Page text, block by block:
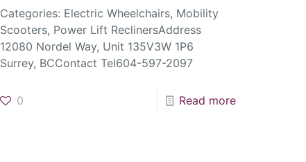
Categories: Electric Wheelchairs, Mobility
Scooters, Power Lift ReclinersAddress
12080 Nordel Way, Unit 135V3W 1P6
Surrey, BCContact Tel604-597-2097
0 Read more